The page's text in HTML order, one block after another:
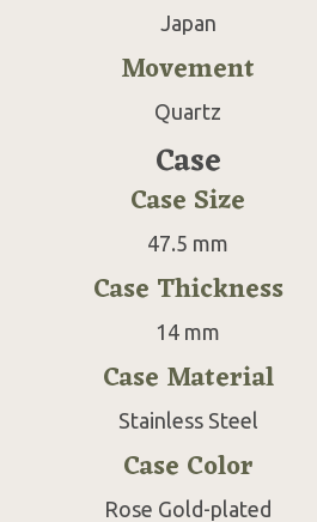
Japan
Movement
Quartz
Case
Case Size
47.5 mm
Case Thickness
14 mm
Case Material
Stainless Steel
Case Color
Rose Gold-plated